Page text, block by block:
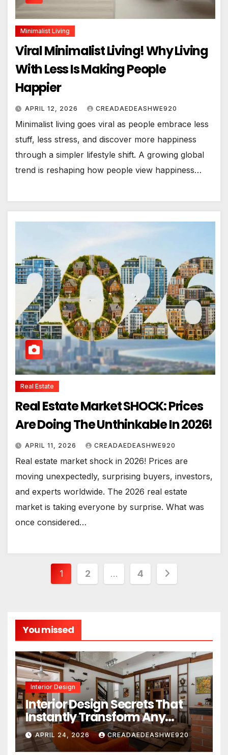
Minimalist Living
Viral Minimalist Living! Why Living
With Less Is Making People
Happier
APRIL 12, 2026 CREADAEDEASHWE920
Minimalist living goes viral as people embrace less
stuff, less stress, and discover more happiness
through a simpler lifestyle shift. A growing global
trend is reshaping how people view happiness…
Real Estate
Real Estate Market SHOCK: Prices
Are Doing The Unthinkable In 2026!
APRIL 11, 2026 CREADAEDEASHWE920
Real estate market shock in 2026! Prices are
moving unexpectedly, surprising buyers, investors,
and experts worldwide. The 2026 real estate
market is taking everyone by surprise. What was
once considered…
Posts
1 2 … 4
You missed
Interior Design
Interior Design Secrets That
Instantly Transform Any
Space
APRIL 24, 2026 CREADAEDEASHWE920